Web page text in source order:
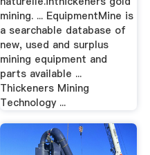
mining. ... EquipmentMine is
a searchable database of
new, used and surplus
mining equipment and
parts available ...
Thickeners Mining
Technology ...